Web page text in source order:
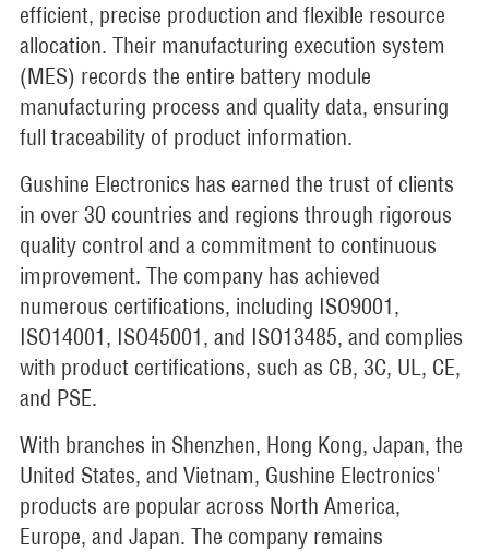
efficient, precise production and flexible resource
allocation. Their manufacturing execution system
(MES) records the entire battery module
manufacturing process and quality data, ensuring
full traceability of product information.
Gushine Electronics has earned the trust of clients
in over 30 countries and regions through rigorous
quality control and a commitment to continuous
improvement. The company has achieved
numerous certifications, including ISO9001,
ISO14001, ISO45001, and ISO13485, and complies
with product certifications, such as CB, 3C, UL, CE,
and PSE.
With branches in Shenzhen, Hong Kong, Japan, the
United States, and Vietnam, Gushine Electronics'
products are popular across North America,
Europe, and Japan. The company remains